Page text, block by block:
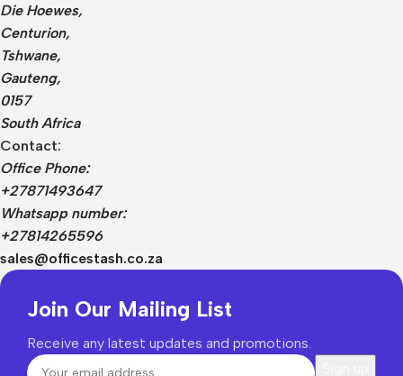
Die Hoewes,
Centurion,
Tshwane,
Gauteng,
0157
South Africa
Contact:
Office Phone:
+27871493647
Whatsapp number:
+27814265596
sales@officestash.co.za
Join Our Mailing List
Receive any latest updates and promotions.